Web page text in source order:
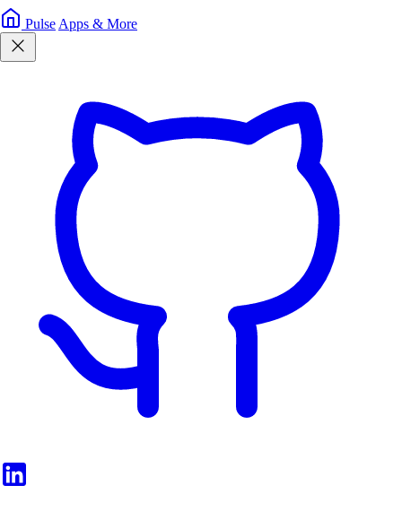
Pulse Apps & More